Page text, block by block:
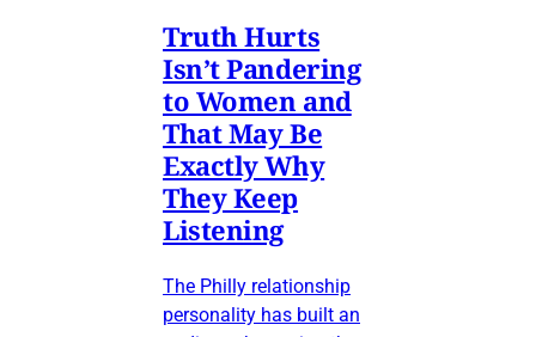
Truth Hurts
Isn’t Pandering
to Women and
That May Be
Exactly Why
They Keep
Listening
The Philly relationship
personality has built an